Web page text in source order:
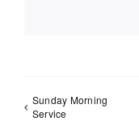
Sunday Morning
Service